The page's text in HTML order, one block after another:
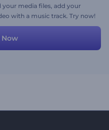
your media files, add your
with a music track. Try now!
Now